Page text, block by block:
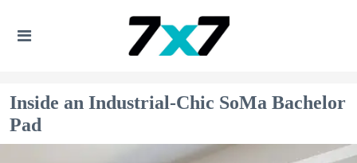
Inside an Industrial-Chic SoMa Bachelor
Pad